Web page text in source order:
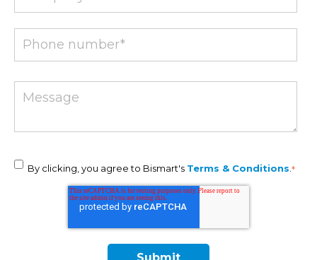
By clicking, you agree to Bismart's Terms & Conditions *